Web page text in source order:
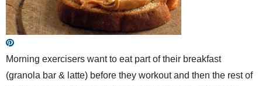
Morning exercisers want to eat part of their breakfast
(granola bar & latte) before they workout and then the rest of